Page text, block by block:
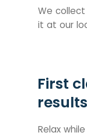
We collect
it at our
First
Relax